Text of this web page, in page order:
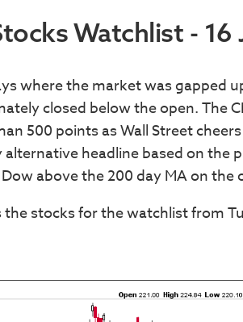
Watchlist - 16
where the market was gapped
closed below the open. The
500 points as Wall Street
headline based on the
above the 200 day MA on the
stocks for the watchlist from